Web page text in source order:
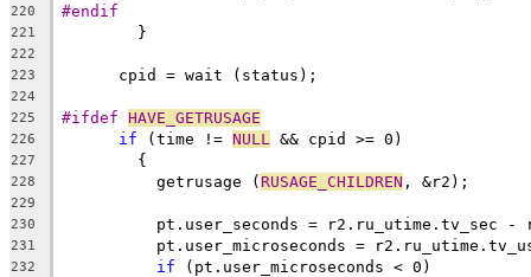
220 #endif
221
	}
222
223
      cpid = wait (status);
224
225
#ifdef HAVE_GETRUSAGE
226 if (time != NULL && cpid >= 0)
227
	{
228
	  getrusage (
RUSAGE_CHILDREN , &r2);
229
230
pt.user_seconds = r2.ru_utime.tv_sec -
231
pt.user_microseconds =
232 if (pt.user_microseconds < 0)